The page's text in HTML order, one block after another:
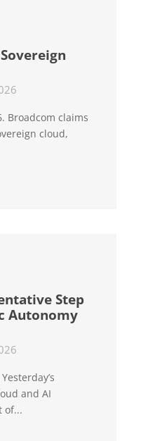
Broadcom claims
cloud,
Step
Autonomy
and AI
of...